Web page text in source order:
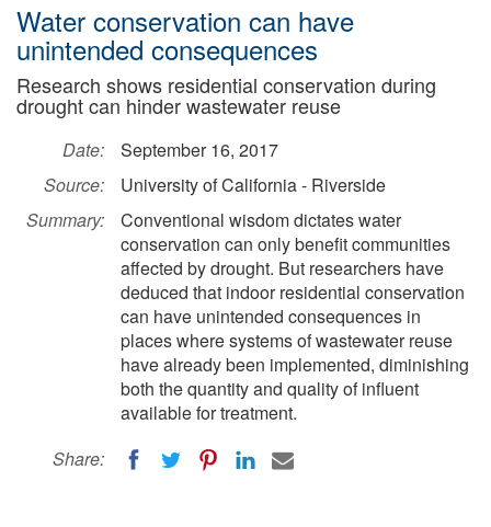
Water conservation can have
unintended consequences
Research shows residential conservation during
drought can hinder wastewater reuse
Date:
September 16, 2017
Source:
University of California - Riverside
Summary:
Conventional wisdom dictates water
conservation can only benefit communities
affected by drought. But researchers have
deduced that indoor residential conservation
can have unintended consequences in
places where systems of wastewater reuse
have already been implemented, diminishing
both the quantity and quality of influent
available for treatment.
Share: